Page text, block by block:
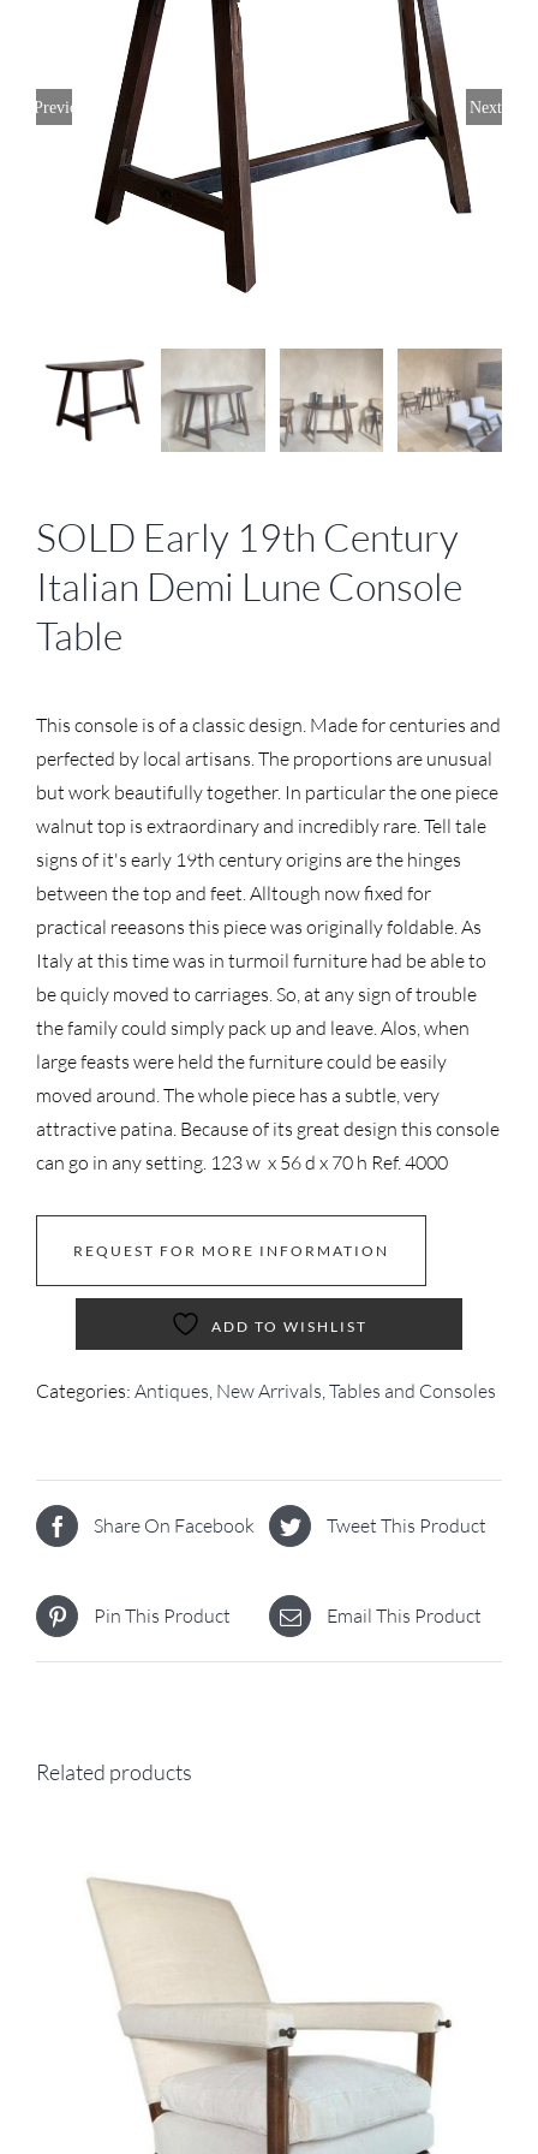
Previous Next
SOLD Early 19th Century
Italian Demi Lune Console
Table
This console is of a classic design. Made for centuries and
perfected by local artisans. The proportions are unusual
but work beautifully together. In particular the one piece
walnut top is extraordinary and incredibly rare. Tell tale
signs of it's early 19th century origins are the hinges
between the top and feet. Alltough now fixed for
practical reeasons this piece was originally foldable. As
Italy at this time was in turmoil furniture had be able to
be quicly moved to carriages. So, at any sign of trouble
the family could simply pack up and leave. Alos, when
large feasts were held the furniture could be easily
moved around. The whole piece has a subtle, very
attractive patina. Because of its great design this console
can go in any setting. 123 w x 56 d x 70 h Ref. 4000
REQUEST FOR MORE INFORMATION
ADD TO WISHLIST
Categories: Antiques New Arrivals Tables and Consoles
Share On Facebook Tweet This Product
Pin This Product Email This Product
Related products